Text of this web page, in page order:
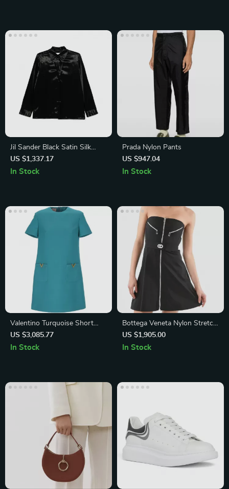
Jil Sander Black Satin Silk
Shirt
US $1,337.17
In Stock
Prada Nylon Pants
US $947.04
In Stock
Valentino Turquoise Short
Dress with Golden V Details
US $3,085.77
In Stock
Bottega Veneta Nylon Stretch
Bomber Short Dress
US $1,905.00
In Stock